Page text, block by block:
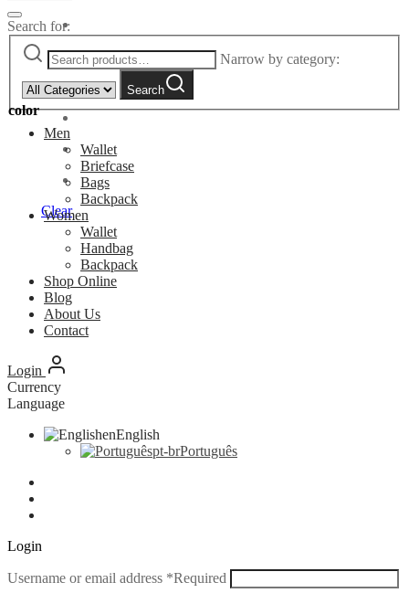
color
Clear
Search for:
Narrow by category:
Search
Men
Wallet
Briefcase
Bags
Backpack
Women
Wallet
Handbag
Backpack
Shop Online
Blog
About Us
Contact
Login
Currency
Language
enEnglish
pt-brPortuguês
Login
Username or email address *Required